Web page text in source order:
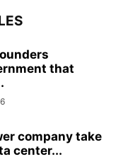
that
company take
center...